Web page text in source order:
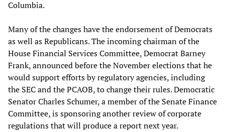
Columbia.
Many of the changes have the endorsement of Democrats
as well as Republicans. The incoming chairman of the
House Financial Services Committee, Democrat Barney
Frank, announced before the November elections that he
would support efforts by regulatory agencies, including
the SEC and the PCAOB, to change their rules. Democratic
Senator Charles Schumer, a member of the Senate Finance
Committee, is sponsoring another review of corporate
regulations that will produce a report next year.